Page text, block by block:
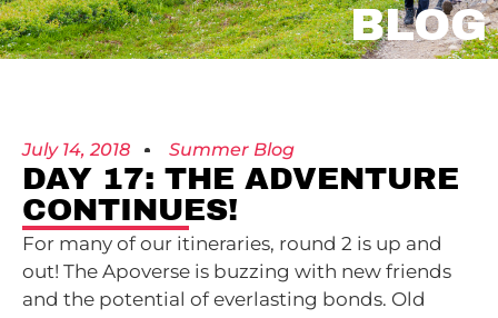
BLOG
July 14, 2018 Summer Blog
DAY 17: THE ADVENTURE
CONTINUES!
For many of our itineraries, round 2 is up and
out! The Apoverse is buzzing with new friends
and the potential of everlasting bonds. Old